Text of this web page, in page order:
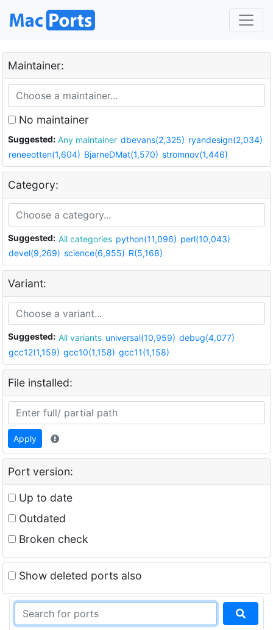
Maintainer:
No maintainer
Suggested: Any maintainer dbevans(2,325) ryandesign(2,034)
reneeotten(1,604) BjarneDMat(1,570) stromnov(1,446)
Category:
Suggested: All categories python(11,096) perl(10,043)
devel(9,269) science(6,955) R(5,168)
Variant:
Suggested: All variants universal(10,959) debug(4,077)
gcc12(1,159) gcc10(1,158) gcc11(1,158)
File installed:
Apply
Port version:
Up to date
Outdated
Broken check
Show deleted ports also